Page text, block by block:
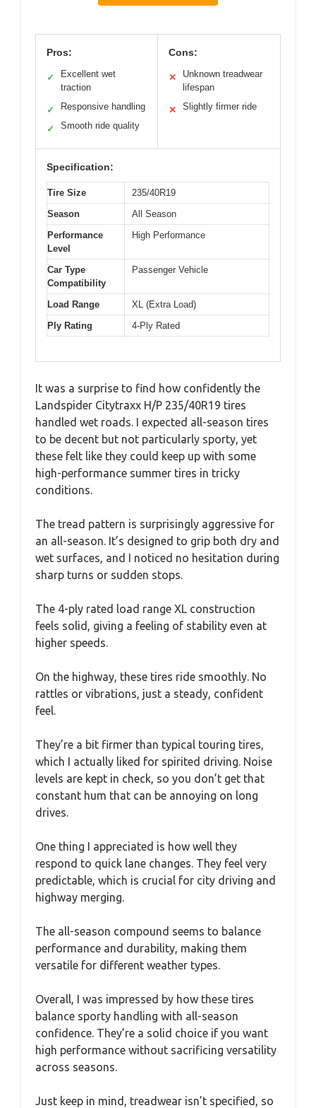
Pros:
✓
Excellent wet
traction
✓ Responsive handling
✓ Smooth ride quality
Cons:
✕
Unknown treadwear
lifespan
✕ Slightly firmer ride
Specification:
Tire Size
235/40R19
Season
All Season
Performance
Level
High Performance
Car Type
Compatibility
Passenger Vehicle
Load Range
XL (Extra Load)
Ply Rating
4-Ply Rated
It was a surprise to find how confidently the
Landspider Citytraxx H/P 235/40R19 tires
handled wet roads. I expected all-season tires
to be decent but not particularly sporty, yet
these felt like they could keep up with some
high-performance summer tires in tricky
conditions.
The tread pattern is surprisingly aggressive for
an all-season. It’s designed to grip both dry and
wet surfaces, and I noticed no hesitation during
sharp turns or sudden stops.
The 4-ply rated load range XL construction
feels solid, giving a feeling of stability even at
higher speeds.
On the highway, these tires ride smoothly. No
rattles or vibrations, just a steady, confident
feel.
They’re a bit firmer than typical touring tires,
which I actually liked for spirited driving. Noise
levels are kept in check, so you don’t get that
constant hum that can be annoying on long
drives.
One thing I appreciated is how well they
respond to quick lane changes. They feel very
predictable, which is crucial for city driving and
highway merging.
The all-season compound seems to balance
performance and durability, making them
versatile for different weather types.
Overall, I was impressed by how these tires
balance sporty handling with all-season
confidence. They’re a solid choice if you want
high performance without sacrificing versatility
across seasons.
Just keep in mind, treadwear isn’t specified, so